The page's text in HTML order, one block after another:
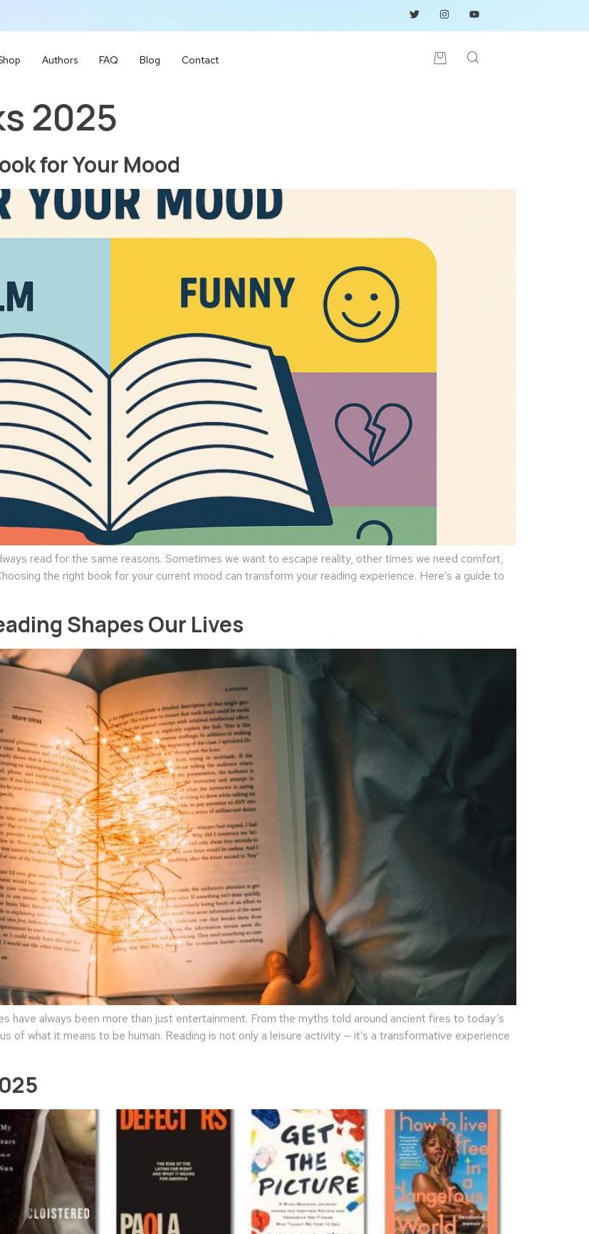
Authors FAQ Blog Contact
2025
for Your Mood
read for the same reasons. Sometimes we want to escape reality, other times we need comfort,
the right book for your current mood can transform your reading experience. Here’s a guide to
Shapes Our Lives
have always been more than just entertainment. From the myths told around ancient fires to today’s
of what it means to be human. Reading is not only a leisure activity — it’s a transformative experience